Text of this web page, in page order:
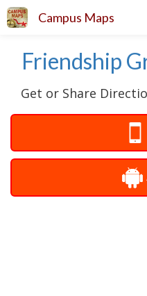
Campus Maps
Friendship
Get or Share